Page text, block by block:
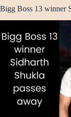
Bigg Boss 13 winner